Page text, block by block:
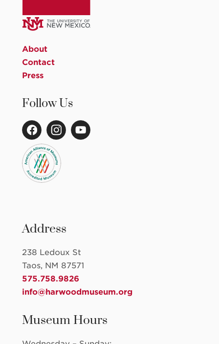
About
Contact
Press
Follow Us
Address
238 Ledoux St
Taos, NM 87571
575.758.9826
info@harwoodmuseum.org
Museum Hours